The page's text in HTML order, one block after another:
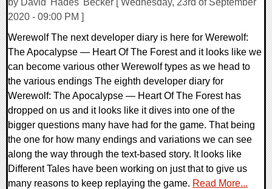
2020 - 09:00 PM ]
Werewolf The next developer diary is here for Werewolf:
The Apocalypse — Heart Of The Forest and it looks like we
can become various other Werewolf types as we head to
the various endings The eighth developer diary for
Werewolf: The Apocalypse — Heart Of The Forest has
dropped on us and it looks like it dives into one of the
bigger questions many have had for the game. That being
the one for how many endings and variations we can see
along the way through the text-based story. It looks like
Different Tales have been working on just that to give us
many reasons to keep replaying the game. Read More...